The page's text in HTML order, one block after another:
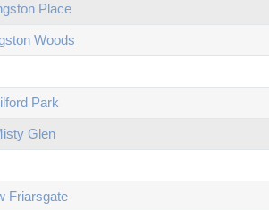
Place
Woods
Park
Glen
Friarsgate